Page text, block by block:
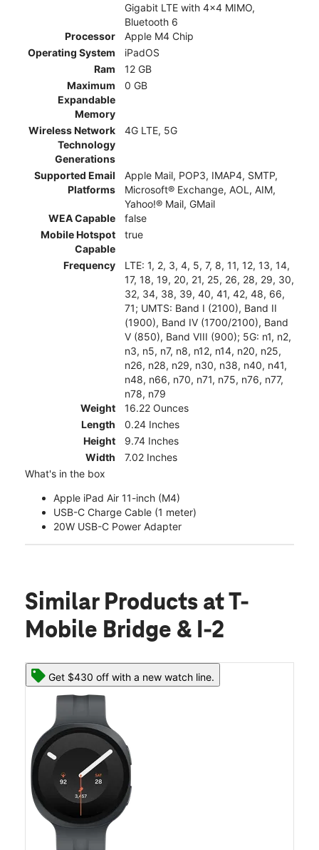
Gigabit LTE with 4x4 MIMO,
Bluetooth 6
Processor
Apple M4 Chip
Operating System
iPadOS
Ram
12 GB
Maximum
Expandable
Memory
0 GB
Wireless Network
Technology
Generations
4G LTE, 5G
Supported Email
Platforms
Apple Mail, POP3, IMAP4, SMTP,
Microsoft® Exchange, AOL, AIM,
Yahoo!® Mail, GMail
WEA Capable
false
Mobile Hotspot
Capable
true
Frequency
LTE: 1, 2, 3, 4, 5, 7, 8, 11, 12, 13, 14,
17, 18, 19, 20, 21, 25, 26, 28, 29, 30,
32, 34, 38, 39, 40, 41, 42, 48, 66,
71; UMTS: Band I (2100), Band II
(1900), Band IV (1700/2100), Band
V (850), Band VIII (900); 5G: n1, n2,
n3, n5, n7, n8, n12, n14, n20, n25,
n26, n28, n29, n30, n38, n40, n41,
n48, n66, n70, n71, n75, n76, n77,
n78, n79
Weight
16.22 Ounces
Length
0.24 Inches
Height
9.74 Inches
Width
7.02 Inches
What's in the box
Apple iPad Air 11-inch (M4)
USB-C Charge Cable (1 meter)
20W USB-C Power Adapter
Similar Products at T-
Mobile Bridge & I-2
Get $430 off with a new watch line.